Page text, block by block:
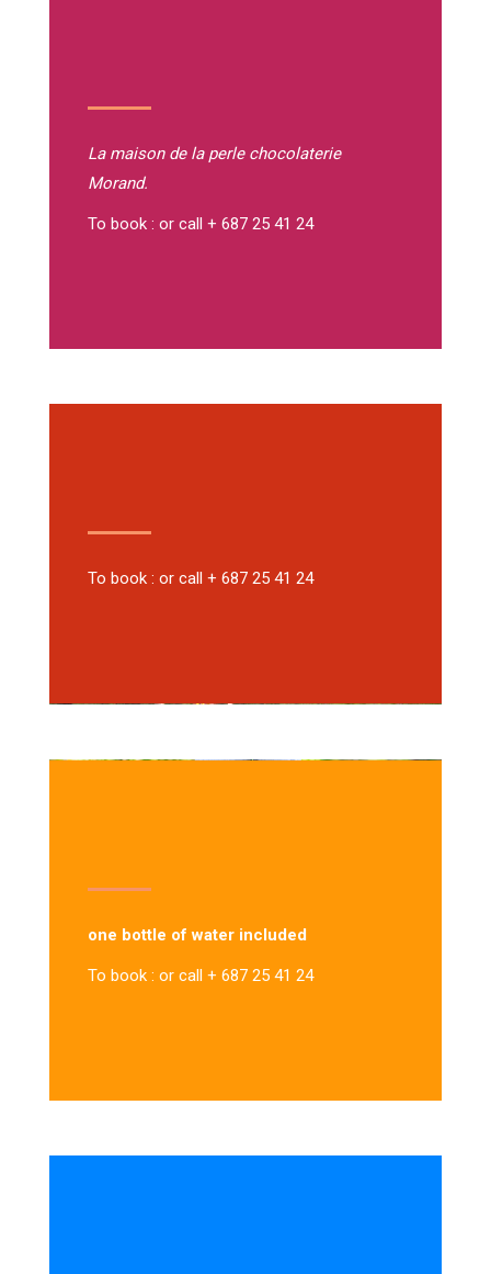
La maison de la perle chocolaterie
Morand.
To book : or call + 687 25 41 24
To book : or call + 687 25 41 24
one bottle of water included
To book : or call + 687 25 41 24